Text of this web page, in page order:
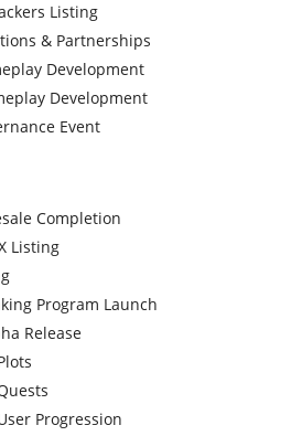
Listing
& Partnerships
Development
Development
Event
Completion
Listing
Program Launch
Release
Progression